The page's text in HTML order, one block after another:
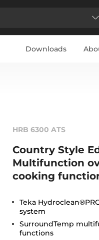
Downloads
HRB 6300 ATS
Country Style
Multifunction
cooking
Teka
system
SurroundTemp
functions